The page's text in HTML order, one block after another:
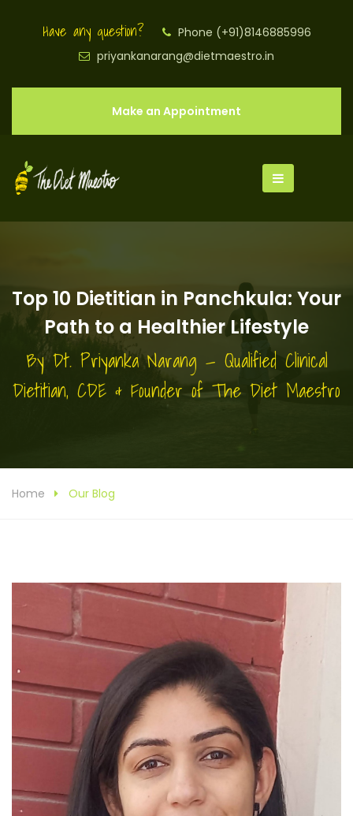
Have any question?
Phone (+91)8146885996
priyankanarang@dietmaestro.in
Make an Appointment
Top 10 Dietitian in Panchkula: Your
Path to a Healthier Lifestyle
By Dt. Priyanka Narang — Qualified Clinical
Dietitian, CDE & Founder of The Diet Maestro
Home Our Blog